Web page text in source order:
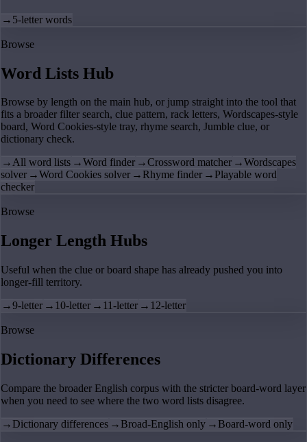
→ 5-letter words
Browse
Word Lists Hub
Browse by length on the main hub, or jump straight into the tool that
fits a broader filter search, clue pattern, rack letters, Wordscapes-style
board, Word Cookies-style tray, rhyme search, Jumble clue, or
dictionary check.
→All word lists →Word finder →Crossword matcher →Wordscapes
solver →Word Cookies solver → Rhyme finder → Playable word
checker
Browse
Longer Length Hubs
Useful when the clue or board shape has already pushed you into
longer-fill territory.
→9-letter → 10-letter → 11-letter → 12-letter
Browse
Dictionary Differences
Compare the broader English corpus with the stricter board-word layer
when you need to see where the two word lists disagree.
→ Dictionary differences → Broad-English only → Board-word only